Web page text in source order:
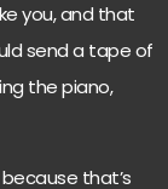
you, and that
send a tape of
the piano,
because that’s